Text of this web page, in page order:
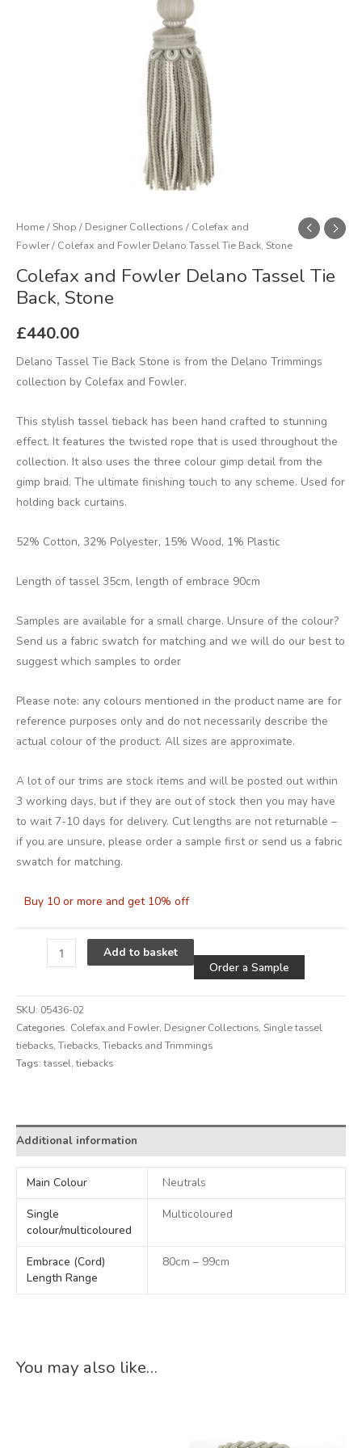
Home/Shop / Designer Collections / Colefax and
Fowler/ Colefax and Fowler Delano Tassel Tie Back, Stone
Colefax and Fowler Delano Tassel Tie
Back, Stone
£440.00
Delano Tassel Tie Back Stone is from the Delano Trimmings
collection by Colefax and Fowler.
This stylish tassel tieback has been hand crafted to stunning
effect. It features the twisted rope that is used throughout the
collection. It also uses the three colour gimp detail from the
gimp braid. The ultimate finishing touch to any scheme. Used for
holding back curtains.
52% Cotton, 32% Polyester, 15% Wood, 1% Plastic
Length of tassel 35cm, length of embrace 90cm
Samples are available for a small charge. Unsure of the colour?
Send us a fabric swatch for matching and we will do our best to
suggest which samples to order
Please note: any colours mentioned in the product name are for
reference purposes only and do not necessarily describe the
actual colour of the product. All sizes are approximate.
A lot of our trims are stock items and will be posted out within
3 working days, but if they are out of stock then you may have
to wait 7-10 days for delivery. Cut lengths are not returnable –
if you are unsure, please order a sample first or send us a fabric
swatch for matching.
Buy 10 or more and get 10% off
Add to basket
Order a Sample
SKU: 05436-02
Categories: Colefax and Fowler, Designer Collections, Single tassel
tiebacks,Tiebacks,Tiebacks and Trimmings
Tags:tassel,tiebacks
Additional information
Main Colour Neutrals
Single
colour/multicoloured
Multicoloured
Embrace (Cord)
Length Range
80cm – 99cm
You may also like…